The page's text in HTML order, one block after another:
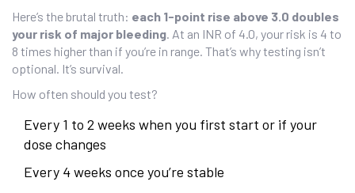
Here’s the brutal truth: each 1-point rise above 3.0 doubles
your risk of major bleeding. At an INR of 4.0, your risk is 4 to
8 times higher than if you’re in range. That’s why testing isn’t
optional. It’s survival.
How often should you test?
Every 1 to 2 weeks when you first start or if your
dose changes
Every 4 weeks once you’re stable